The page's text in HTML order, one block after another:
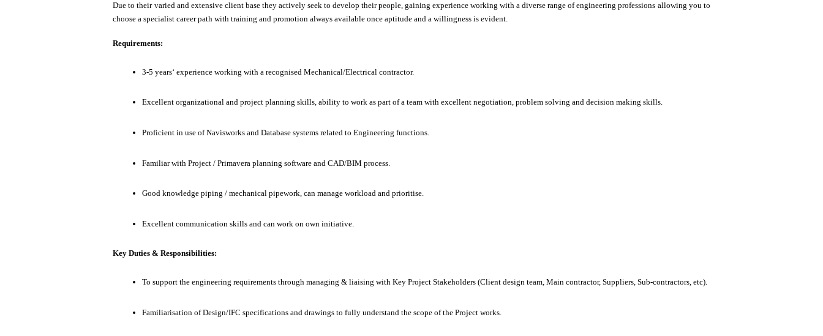
Due to their varied and extensive client base they actively seek to develop their people, gaining experience working with a diverse range of engineering professions allowing you to
choose a specialist career path with training and promotion always available once aptitude and a willingness is evident.
Requirements:
3-5 years‘ experience working with a recognised Mechanical/Electrical contractor.
Excellent organizational and project planning skills, ability to work as part of a team with excellent negotiation, problem solving and decision making skills.
Proficient in use of Navisworks and Database systems related to Engineering functions.
Familiar with Project / Primavera planning software and CAD/BIM process.
Good knowledge piping / mechanical pipework, can manage workload and prioritise.
Excellent communication skills and can work on own initiative.
Key Duties & Responsibilities:
To support the engineering requirements through managing & liaising with Key Project Stakeholders (Client design team, Main contractor, Suppliers, Sub-contractors, etc).
Familiarisation of Design/IFC specifications and drawings to fully understand the scope of the Project works.